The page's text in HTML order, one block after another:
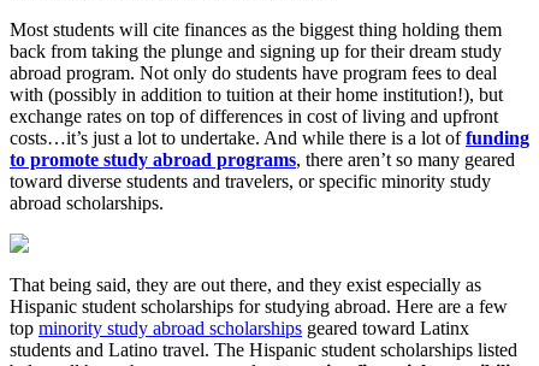
Most students will cite finances as the biggest thing holding them
back from taking the plunge and signing up for their dream study
abroad program. Not only do students have program fees to deal
with (possibly in addition to tuition at their home institution!), but
exchange rates on top of differences in cost of living and upfront
costs…it’s just a lot to undertake. And while there is a lot offunding
to promote study abroad programs, there aren’t so many geared
toward diverse students and travelers, or specific minority study
abroad scholarships.
That being said, they are out there, and they exist especially as
Hispanic student scholarships for studying abroad. Here are a few
top minority study abroad scholarships geared toward Latinx
students and Latino travel. The Hispanic student scholarships listed